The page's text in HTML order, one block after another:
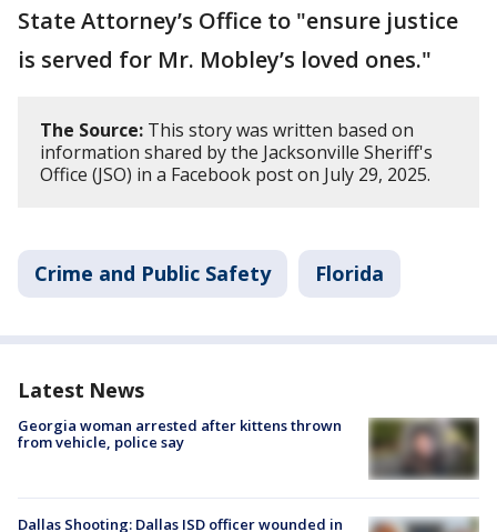
State Attorney’s Office to "ensure justice
is served for Mr. Mobley’s loved ones."
The Source: This story was written based on
information shared by the Jacksonville Sheriff's
Office (JSO) in a Facebook post on July 29, 2025.
Crime and Public Safety Florida
Latest News
Georgia woman arrested after kittens thrown
from vehicle, police say
Dallas Shooting: Dallas ISD officer wounded in